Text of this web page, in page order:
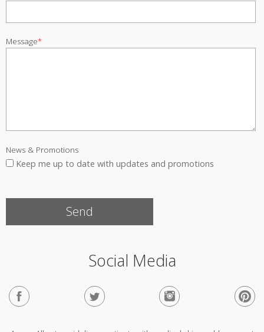
Message*
News & Promotions
Keep me up to date with updates and promotions
Social Media